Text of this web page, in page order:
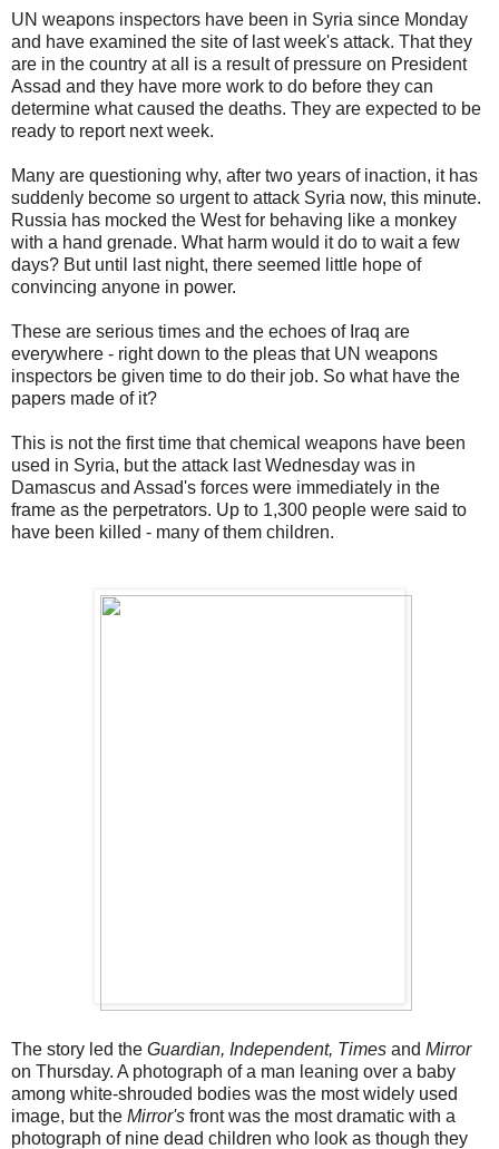
UN weapons inspectors have been in Syria since Monday
and have examined the site of last week's attack. That they
are in the country at all is a result of pressure on President
Assad and they have more work to do before they can
determine what caused the deaths. They are expected to be
ready to report next week.
Many are questioning why, after two years of inaction, it has
suddenly become so urgent to attack Syria now, this minute.
Russia has mocked the West for behaving like a monkey
with a hand grenade. What harm would it do to wait a few
days? But until last night, there seemed little hope of
convincing anyone in power.
These are serious times and the echoes of Iraq are
everywhere - right down to the pleas that UN weapons
inspectors be given time to do their job. So what have the
papers made of it?
This is not the first time that chemical weapons have been
used in Syria, but the attack last Wednesday was in
Damascus and Assad's forces were immediately in the
frame as the perpetrators. Up to 1,300 people were said to
have been killed - many of them children.
The story led the Guardian, Independent, Times and Mirror
on Thursday. A photograph of a man leaning over a baby
among white-shrouded bodies was the most widely used
image, but the Mirror's front was the most dramatic with a
photograph of nine dead children who look as though they